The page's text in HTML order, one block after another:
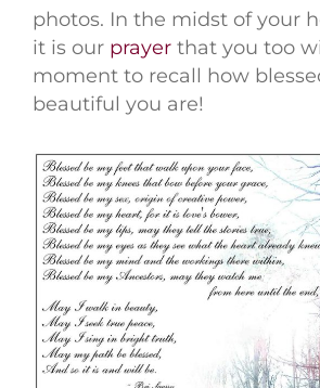
photos. In the midst of your
it is our prayer that you too
moment to recall how
beautiful you are!